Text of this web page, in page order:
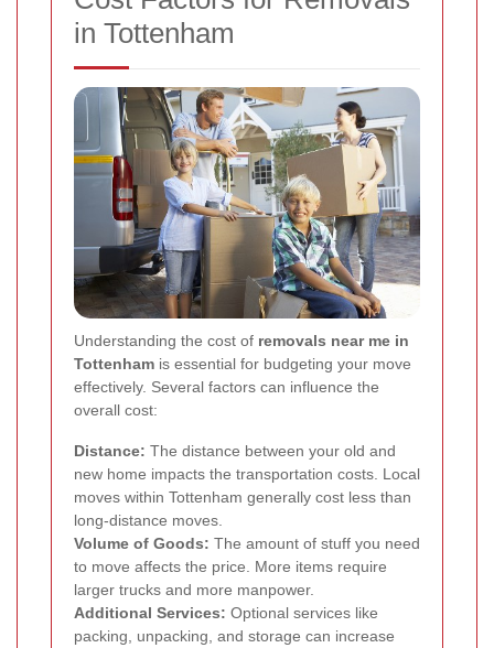
in Tottenham
Understanding the cost of removals near me in
Tottenham is essential for budgeting your move
effectively. Several factors can influence the
overall cost:
Distance: The distance between your old and
new home impacts the transportation costs. Local
moves within Tottenham generally cost less than
long-distance moves.
Volume of Goods: The amount of stuff you need
to move affects the price. More items require
larger trucks and more manpower.
Additional Services: Optional services like
packing, unpacking, and storage can increase